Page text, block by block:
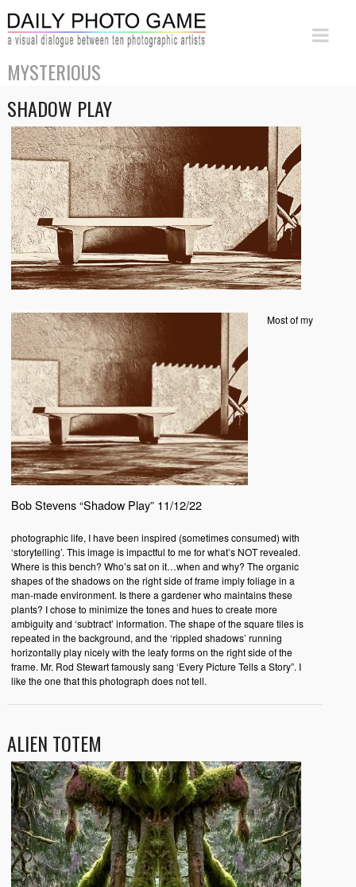
MYSTERIOUS
SHADOW PLAY
Bob Stevens “Shadow Play” 11/12/22
Most of my
photographic life, I have been inspired (sometimes consumed) with
‘storytelling’. This image is impactful to me for what’s NOT revealed.
Where is this bench? Who’s sat on it…when and why? The organic
shapes of the shadows on the right side of frame imply foliage in a
man-made environment. Is there a gardener who maintains these
plants? I chose to minimize the tones and hues to create more
ambiguity and ‘subtract’ information. The shape of the square tiles is
repeated in the background, and the ‘rippled shadows’ running
horizontally play nicely with the leafy forms on the right side of the
frame. Mr. Rod Stewart famously sang ‘Every Picture Tells a Story”. I
like the one that this photograph does not tell.
ALIEN TOTEM